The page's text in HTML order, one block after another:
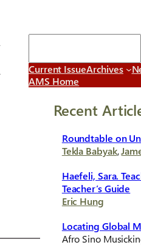
Current IssueArchives
AMS Home
Recent
Roundtable on
Tekla Babyak,
Haefeli, Sara.
Teacher’s Guide
Eric Hung
Locating Global
Afro Sino